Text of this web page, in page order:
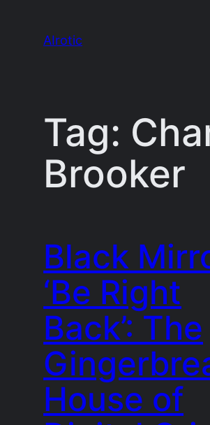
AIrotic
Tag:
Brooker
Black
‘Be Right
Back’: The
House of